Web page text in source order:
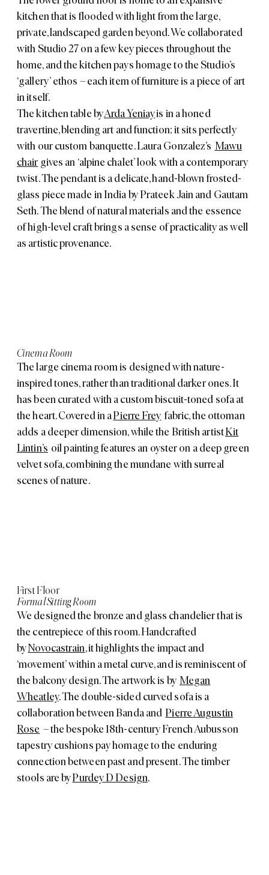
kitchen that is flooded with light from the large,
private, landscaped garden beyond. We collaborated
with Studio 27 on a few key pieces throughout the
home, and the kitchen pays homage to the Studio’s
‘gallery’ ethos – each item of furniture is a piece of art
in itself.
The kitchen table byArda Yeniayis in a honed
travertine, blending art and function; it sits perfectly
with our custom banquette. Laura Gonzalez’s Mawu
chair gives an ‘alpine chalet’ look with a contemporary
twist. The pendant is a delicate, hand-blown frosted-
glass piece made in India by Prateek Jain and Gautam
Seth. The blend of natural materials and the essence
of high-level craft brings a sense of practicality as well
as artistic provenance.
Cinema Room
The large cinema room is designed with nature-
inspired tones, rather than traditional darker ones. It
has been curated with a custom biscuit-toned sofa at
the heart. Covered in aPierre Frey fabric, the ottoman
adds a deeper dimension, while the British artistKit
Lintin’s oil painting features an oyster on a deep green
velvet sofa, combining the mundane with surreal
scenes of nature.
First Floor
Formal Sitting Room
We designed the bronze and glass chandelier that is
the centrepiece of this room. Handcrafted
byNovocastrain, it highlights the impact and
‘movement’ within a metal curve, and is reminiscent of
the balcony design. The artwork is by Megan
Wheatley. The double-sided curved sofa is a
collaboration between Banda andPierre Augustin
Rose – the bespoke 18th-century French Aubusson
tapestry cushions pay homage to the enduring
connection between past and present. The timber
stools are byPurdey D Design.